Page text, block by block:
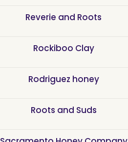
Reverie and Roots
Rockiboo Clay
Rodriguez honey
Roots and Suds